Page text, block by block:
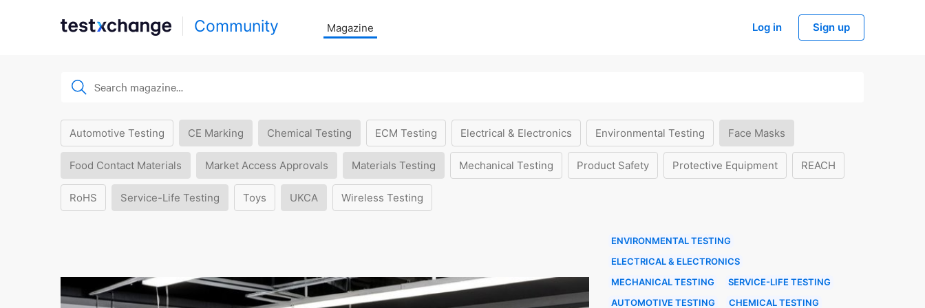
Community Magazine Log in Sign up
Automotive Testing CE Marking Chemical Testing ECM Testing Electrical & Electronics Environmental Testing Face Masks
Food Contact Materials Market Access Approvals Materials Testing Mechanical Testing Product Safety Protective Equipment REACH
RoHS Service-Life Testing Toys UKCA Wireless Testing
ENVIRONMENTAL TESTING
ELECTRICAL & ELECTRONICS
MECHANICAL TESTING
SERVICE-LIFE TESTING
AUTOMOTIVE TESTING
CHEMICAL TESTING